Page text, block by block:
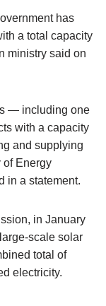
has
a total capacity
ministry said on
— including one
with a capacity
and supplying
of Energy
in a statement.
in January
scale solar
total of
electricity.